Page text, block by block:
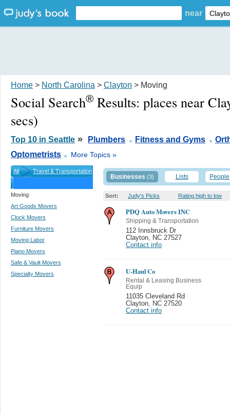
near
Home > North Carolina > Clayton > Moving
Social Search® Results: places near
secs)
Top 10 in Seattle » Plumbers . Fitness and Gyms .
Optometrists . More Topics »
All Travel & Transportation
Moving
Art Goods Movers
Clock Movers
Furniture Movers
Moving Labor
Piano Movers
Safe & Vault Movers
Specialty Movers
Businesses (3) Lists People
Sort: Judy's Picks Rating high to low
PDQ Auto Movers INC
Shipping & Transportation
112 Innsbruck Dr
Clayton
NC 27527
Contact info
U-Haul Co
Rental & Leasing Business
Equip
11035 Cleveland Rd
Clayton
NC 27520
Contact info